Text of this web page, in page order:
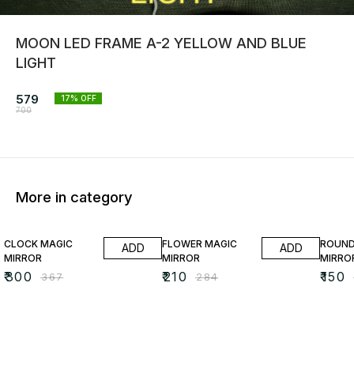
MOON LED FRAME A-2 YELLOW AND BLUE
LIGHT
579
700
17% OFF
More in category
CLOCK MAGIC
MIRROR
₹300 ₹367
ADD
FLOWER MAGIC
MIRROR
₹210 ₹284
ADD
₹150 ₹